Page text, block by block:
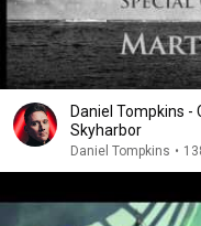
Daniel Tompkins -
Skyharbor
Daniel Tompkins •